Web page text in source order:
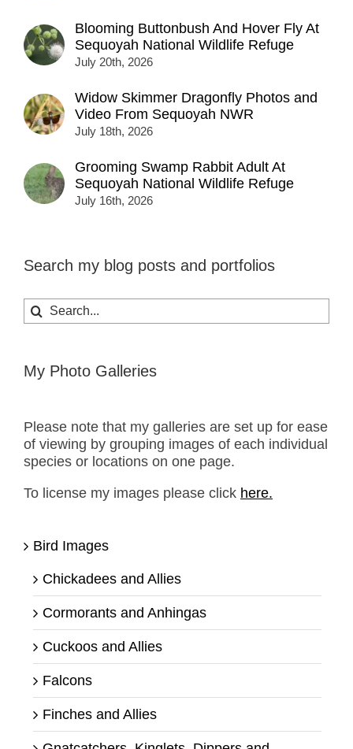
Blooming Buttonbush And Hover Fly At
Sequoyah National Wildlife Refuge
July 20th, 2026
Widow Skimmer Dragonfly Photos and
Video From Sequoyah NWR
July 18th, 2026
Grooming Swamp Rabbit Adult At
Sequoyah National Wildlife Refuge
July 16th, 2026
Search my blog posts and portfolios
Search
for:
My Photo Galleries
Please note that my galleries are set up for ease
of viewing by grouping images of each individual
species or locations on one page.
To license my images please click here.
Bird Images
Chickadees and Allies
Cormorants and Anhingas
Cuckoos and Allies
Falcons
Finches and Allies